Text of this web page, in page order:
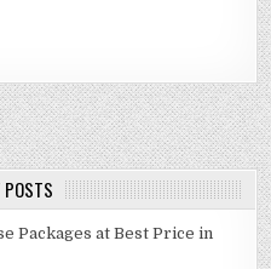
POSTS
Packages at Best Price in